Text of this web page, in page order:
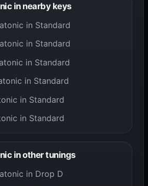
in nearby keys
in Standard
in Standard
in Standard
in Standard
in Standard
in Standard
in other tunings
in Drop D